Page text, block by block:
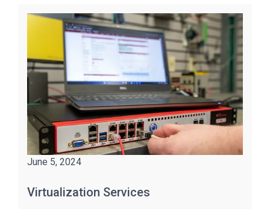
June 5, 2024
Virtualization Services